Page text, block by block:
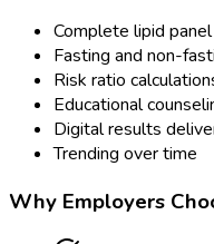
Complete lipid
Fasting and non-
Risk ratio
Educational
Digital results
Trending over time
Why Employers